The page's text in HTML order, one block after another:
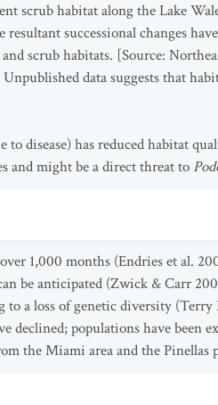
scrub habitat along the Lake
successional changes
scrub habitats. [Source:
data suggests that
disease) has reduced habitat
and might be a direct threat to
1,000 months (Endries et al.
be anticipated (Zwick & Carr
a loss of genetic diversity
declined; populations have been
the Miami area and the Pinellas